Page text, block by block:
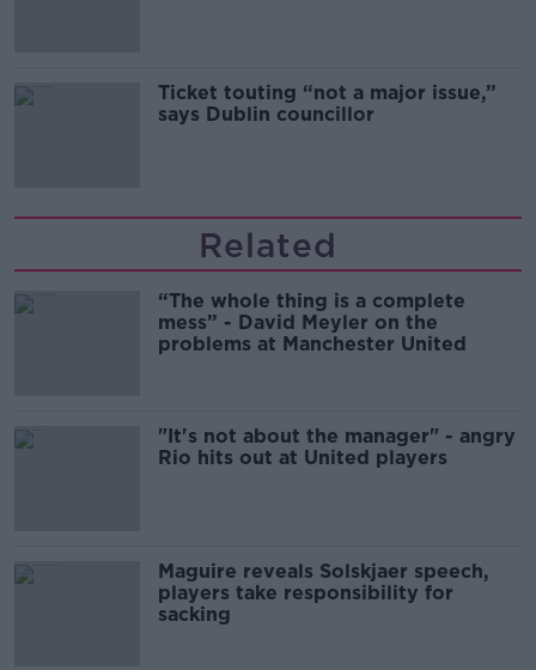
Ticket touting “not a major issue,”
says Dublin councillor
Related
“The whole thing is a complete
mess” - David Meyler on the
problems at Manchester United
"It's not about the manager" - angry
Rio hits out at United players
Maguire reveals Solskjaer speech,
players take responsibility for
sacking